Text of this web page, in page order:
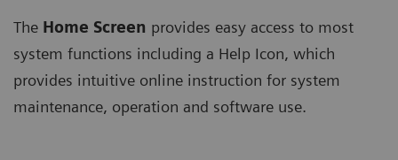
The Home Screen provides easy access to most
system functions including a Help Icon, which
provides intuitive online instruction for system
maintenance, operation and software use.